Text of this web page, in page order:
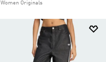
Women Originals